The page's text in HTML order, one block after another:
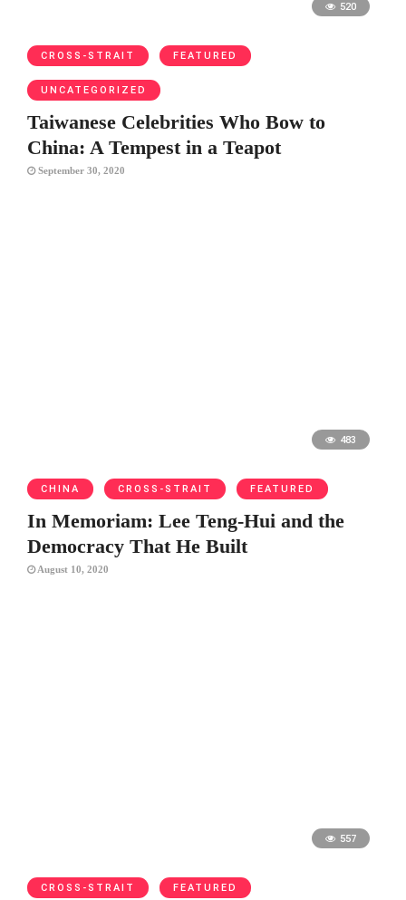
520
CROSS-STRAIT FEATURED
UNCATEGORIZED
Taiwanese Celebrities Who Bow to
China: A Tempest in a Teapot
September 30, 2020
483
CHINA CROSS-STRAIT FEATURED
In Memoriam: Lee Teng-Hui and the
Democracy That He Built
August 10, 2020
557
CROSS-STRAIT FEATURED